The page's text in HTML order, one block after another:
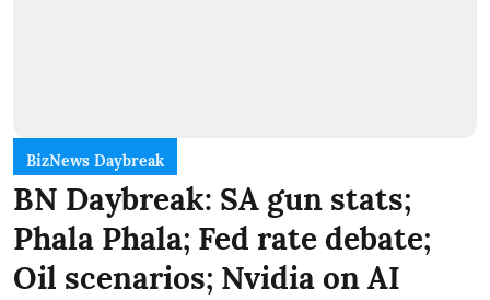
BizNews Daybreak
BN Daybreak: SA gun stats;
Phala Phala; Fed rate debate;
Oil scenarios; Nvidia on AI